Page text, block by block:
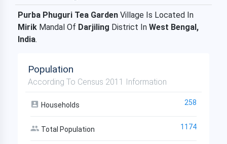
Purba Phuguri Tea Garden Village Is Located In
Mirik Mandal Of Darjiling District In West Bengal,
India.
Population
According To Census 2011 Information
Households 258
Total Population 1174